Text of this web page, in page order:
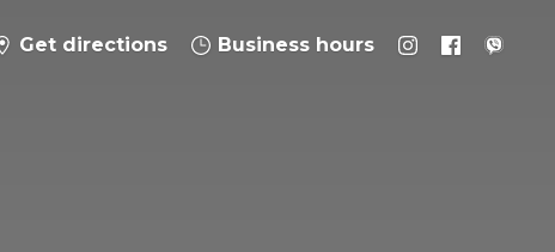
Get directions Business hours